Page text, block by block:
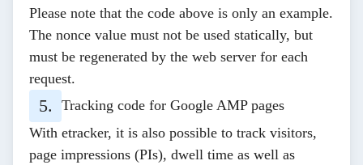
Please note that the code above is only an example.
The nonce value must not be used statically, but
must be regenerated by the web server for each
request.
Tracking code for Google AMP pages
With etracker, it is also possible to track visitors,
page impressions (PIs), dwell time as well as